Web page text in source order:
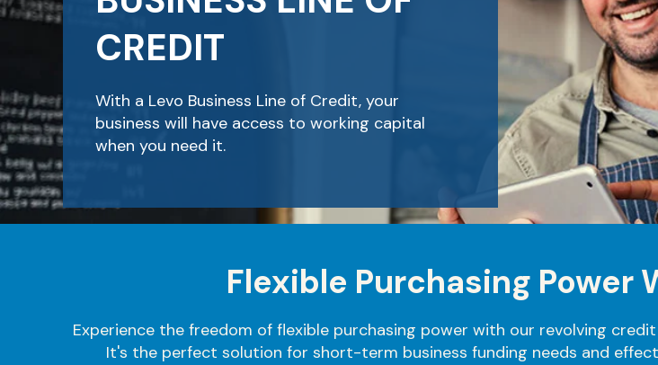
CREDIT
With a Levo Business Line of Credit, your
business will have access to working capital
when you need it.
Flexible Purchasing Power
Experience the freedom of flexible purchasing power with our revolving
It's the perfect solution for short-term business funding needs and